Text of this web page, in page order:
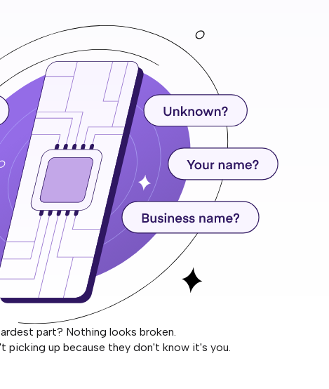
part? Nothing looks broken.
picking up because they don't know it's you.